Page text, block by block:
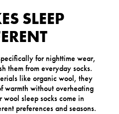
SLEEP
for nighttime wear,
them from everyday socks.
like organic wool, they
warmth without overheating
sleep socks come in
preferences and seasons.